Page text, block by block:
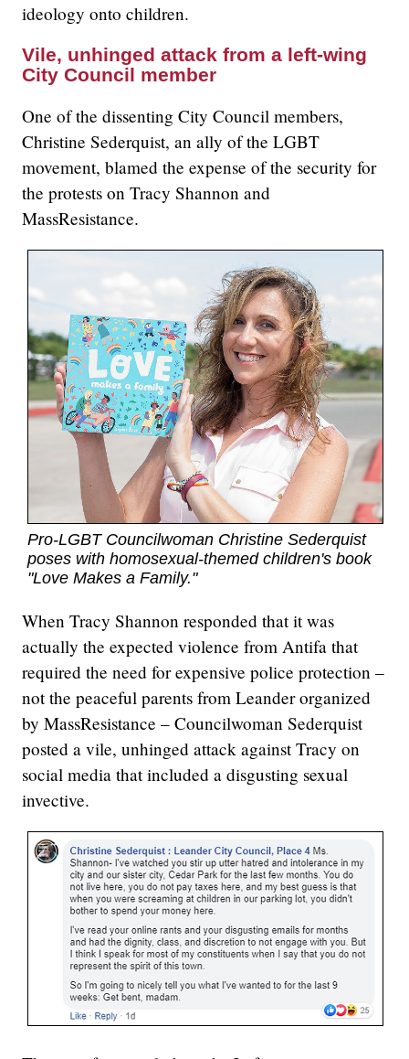
ideology onto children.
Vile, unhinged attack from a left-wing
City Council member
One of the dissenting City Council members,
Christine Sederquist, an ally of the LGBT
movement, blamed the expense of the security for
the protests on Tracy Shannon and
MassResistance.
Pro-LGBT Councilwoman Christine Sederquist
poses with homosexual-themed children's book
"Love Makes a Family."
When Tracy Shannon responded that it was
actually the expected violence from Antifa that
required the need for expensive police protection –
not the peaceful parents from Leander organized
by MassResistance – Councilwoman Sederquist
posted a vile, unhinged attack against Tracy on
social media that included a disgusting sexual
invective.